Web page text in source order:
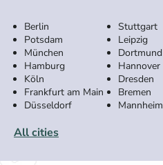
Berlin
Potsdam
München
Hamburg
Köln
Frankfurt am Main
Düsseldorf
Stuttgart
Leipzig
Dortmund
Hannover
Dresden
Bremen
Mannheim
All cities